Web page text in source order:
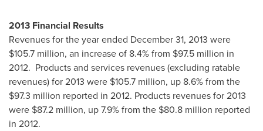
2013 Financial Results
Revenues for the year ended December 31, 2013 were
$105.7 million, an increase of 8.4% from $97.5 million in
2012. Products and services revenues (excluding ratable
revenues) for 2013 were $105.7 million, up 8.6% from the
$97.3 million reported in 2012. Products revenues for 2013
were $87.2 million, up 7.9% from the $80.8 million reported
in 2012.